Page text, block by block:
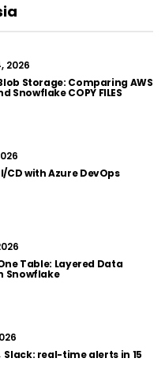
2026
Storage: Comparing AWS
Snowflake COPY FILES
CD with Azure DevOps
Table: Layered Data
Snowflake
Slack: real-time alerts in 15